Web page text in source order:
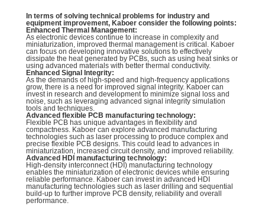
In terms of solving technical problems for industry and
equipment improvement, Kaboer consider the following points:
Enhanced Thermal Management:
As electronic devices continue to increase in complexity and
miniaturization, improved thermal management is critical. Kaboer
can focus on developing innovative solutions to effectively
dissipate the heat generated by PCBs, such as using heat sinks or
using advanced materials with better thermal conductivity.
Enhanced Signal Integrity:
As the demands of high-speed and high-frequency applications
grow, there is a need for improved signal integrity. Kaboer can
invest in research and development to minimize signal loss and
noise, such as leveraging advanced signal integrity simulation
tools and techniques.
Advanced flexible PCB manufacturing technology:
Flexible PCB has unique advantages in flexibility and
compactness. Kaboer can explore advanced manufacturing
technologies such as laser processing to produce complex and
precise flexible PCB designs. This could lead to advances in
miniaturization, increased circuit density, and improved reliability.
Advanced HDI manufacturing technology:
High-density interconnect (HDI) manufacturing technology
enables the miniaturization of electronic devices while ensuring
reliable performance. Kaboer can invest in advanced HDI
manufacturing technologies such as laser drilling and sequential
build-up to further improve PCB density, reliability and overall
performance.